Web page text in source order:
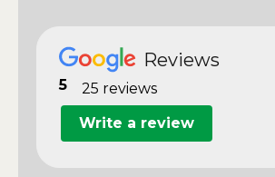
Reviews
5
25 reviews
Write a review